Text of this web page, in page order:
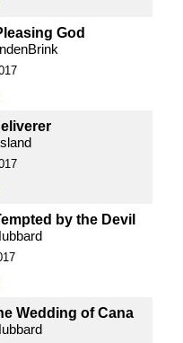
God
by the Devil
Wedding of Cana